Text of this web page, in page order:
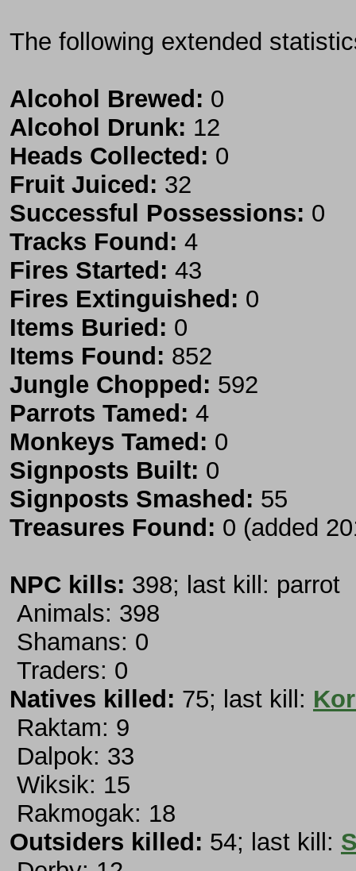
The following extended
Alcohol Brewed: 0
Alcohol Drunk: 12
Heads Collected: 0
Fruit Juiced: 32
Successful Possessions: 0
Tracks Found: 4
Fires Started: 43
Fires Extinguished: 0
Items Buried: 0
Items Found: 852
Jungle Chopped: 592
Parrots Tamed: 4
Monkeys Tamed: 0
Signposts Built: 0
Signposts Smashed: 55
Treasures Found: 0 (added
NPC kills: 398; last kill: parrot
Animals: 398
Shamans: 0
Traders: 0
Natives killed: 75; last kill:
Raktam: 9
Dalpok: 33
Wiksik: 15
Rakmogak: 18
Outsiders killed: 54; last kill: